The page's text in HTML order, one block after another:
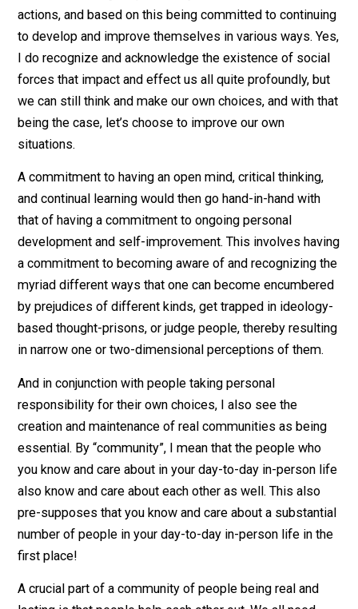
seeing the humanity in someone else, and valuing it. It
involves knowing where someone is coming from,
knowing who they are and what they are about, and
able to personally relate with it in some way. And,
importantly, it is having a reciprocal relationship where
that feeling is mutual. If this sense of connection is
can be real or lasting.
Another important aspect of my anarchism is that of
individuals taking responsibility for their own choices
actions, and based on this being committed to
to develop and improve themselves in various ways.
I do recognize and acknowledge the existence of
forces that impact and effect us all quite profoundly,
being the case, let’s choose to improve our own
situations.
A commitment to having an open mind, critical
and continual learning would then go hand-in-hand with
that of having a commitment to ongoing personal
development and self-improvement. This involves
a commitment to becoming aware of and recognizing
myriad different ways that one can become
by prejudices of different kinds, get trapped in